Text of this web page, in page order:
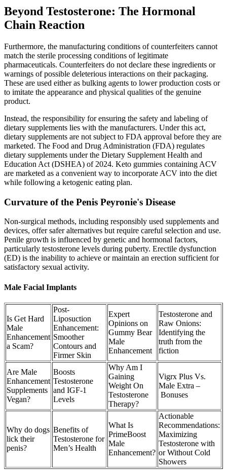
Beyond Testosterone: The Hormonal
Chain Reaction
Furthermore, the manufacturing conditions of counterfeiters cannot
match the sterile processing conditions of legitimate
pharmaceuticals. Counterfeiters do not declare these ingredients or
warnings of possible deleterious interactions on their packaging.
These are used either as bulking agents to lower production costs or
to imitate the appearance and physical qualities of the genuine
product.
Instead, the responsibility for ensuring the safety and labeling of
dietary supplements lies with the manufacturers. Under this act,
dietary supplements are not subject to FDA approval before they are
marketed. The Food and Drug Administration (FDA) regulates
dietary supplements under the Dietary Supplement Health and
Education Act (DSHEA) of 2024. Keto gummies containing ACV
are marketed as a convenient way to incorporate ACV into the diet
while following a ketogenic eating plan.
Curvature of the Penis Peyronie's Disease
Non-surgical methods, including responsibly used supplements and
devices, offer safer alternatives but require careful selection and use.
Penile growth is influenced by genetic and hormonal factors,
particularly testosterone levels during puberty. Erectile dysfunction
(ED) is the inability to achieve or maintain an erection sufficient for
satisfactory sexual activity.
Male Facial Implants
Is Get Hard
Male
Enhancement
a Scam?
Post-
Liposuction
Enhancement:
Smoother
Contours and
Firmer Skin
Expert
Opinions on
Gummy Bear
Male
Enhancement
Testosterone and
Raw Onions:
Identifying the
truth from the
fiction
Are Male
Enhancement
Supplements
Vegan?
Boosts
Testosterone
and IGF-1
Levels
Why Am I
Gaining
Weight On
Testosterone
Therapy?
Vigrx Plus Vs.
Male Extra –
Bonuses
Why do dogs
lick their
penis?
Benefits of
Testosterone for
Men’s Health
What Is
PrimeBoost
Male
Enhancement?
Actionable
Recommendations:
Maximizing
Testosterone with
or Without Cold
Showers